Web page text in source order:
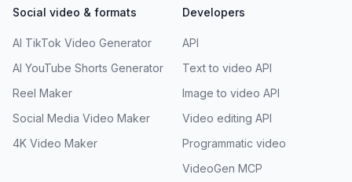
Social video & formats
AI TikTok Video Generator
AI YouTube Shorts Generator
Reel Maker
Social Media Video Maker
4K Video Maker
Developers
API
Text to video API
Image to video API
Video editing API
Programmatic video
VideoGen MCP